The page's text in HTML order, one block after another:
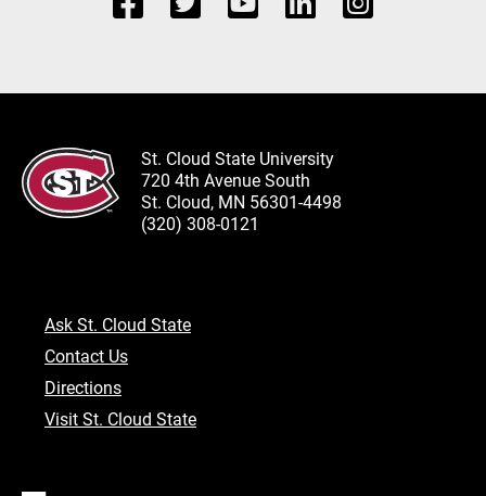
St. Cloud State University
720 4th Avenue South
St. Cloud, MN 56301-4498
(320) 308-0121
Ask St. Cloud State
Contact Us
Directions
Visit St. Cloud State